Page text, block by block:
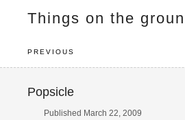
Things on the
PREVIOUS
Popsicle
Published March 22, 2009